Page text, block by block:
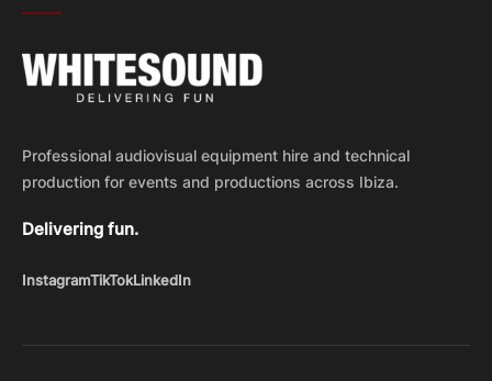
Professional audiovisual equipment hire and technical
production for events and productions across Ibiza.
Delivering fun.
InstagramTikTokLinkedIn